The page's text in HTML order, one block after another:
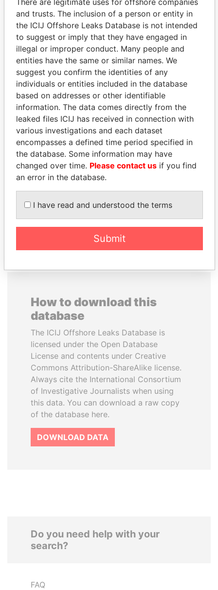
Pandora
Papers
Paradise
Papers
Panama Papers
ABDELKARIM
KABARITI
Former Prime Minister
MOONIS ELAHI
Resources
EXPLORE ALL
How to download this
database
The ICIJ Offshore Leaks Database is
licensed under the Open Database
License and contents under Creative
Commons Attribution-ShareAlike license.
Always cite the International Consortium
of Investigative Journalists when using
this data. You can download a raw copy
of the database here.
DOWNLOAD DATA
Do you need help with your
search?
FAQ
There are legitimate uses for offshore companies
and trusts. The inclusion of a person or entity in
the ICIJ Offshore Leaks Database is not intended
to suggest or imply that they have engaged in
illegal or improper conduct. Many people and
entities have the same or similar names. We
suggest you confirm the identities of any
individuals or entities included in the database
based on addresses or other identifiable
information. The data comes directly from the
leaked files ICIJ has received in connection with
various investigations and each dataset
encompasses a defined time period specified in
the database. Some information may have
changed over time. Please contact us if you find
an error in the database.
I have read and understood the terms
Submit